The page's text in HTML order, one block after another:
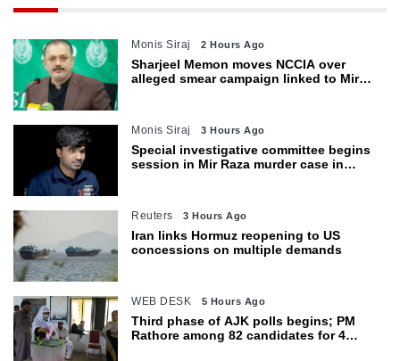
Monis Siraj 2 Hours Ago
Sharjeel Memon moves NCCIA over
alleged smear campaign linked to Mir
Monis Siraj 3 Hours Ago
Special investigative committee begins
session in Mir Raza murder case in
Reuters 3 Hours Ago
Iran links Hormuz reopening to US
concessions on multiple demands
WEB DESK 5 Hours Ago
Third phase of AJK polls begins; PM
Rathore among 82 candidates for 4